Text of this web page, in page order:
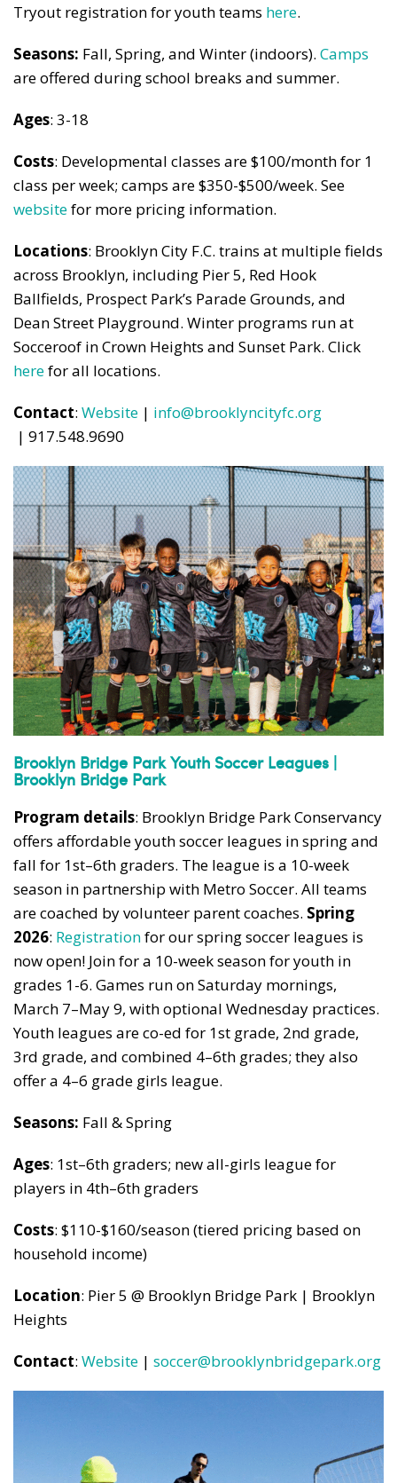
Tryout registration for youth teams here.
Seasons: Fall, Spring, and Winter (indoors). Camps
are offered during school breaks and summer.
Ages: 3-18
Costs: Developmental classes are $100/month for 1
class per week; camps are $350-$500/week. See
websitefor more pricing information.
Locations: Brooklyn City F.C. trains at multiple fields
across Brooklyn, including Pier 5, Red Hook
Ballfields, Prospect Park’s Parade Grounds, and
Dean Street Playground. Winter programs run at
Socceroof in Crown Heights and Sunset Park. Click
herefor all locations.
Contact: Website | info@brooklyncityfc.org
| 917.548.9690
Brooklyn Bridge Park Youth Soccer Leagues |
Brooklyn Bridge Park
Program details: Brooklyn Bridge Park Conservancy
offers affordable youth soccer leagues in spring and
fall for 1st–6th graders. The league is a 10-week
season in partnership with Metro Soccer. All teams
are coached by volunteer parent coaches. Spring
2026: Registrationfor our spring soccer leagues is
now open! Join for a 10-week season for youth in
grades 1-6. Games run on Saturday mornings,
March 7–May 9, with optional Wednesday practices.
Youth leagues are co-ed for 1st grade, 2nd grade,
3rd grade, and combined 4–6th grades; they also
offer a 4–6 grade girls league.
Seasons: Fall & Spring
Ages: 1st–6th graders; new all-girls league for
players in 4th–6th graders
Costs: $110-$160/season (tiered pricing based on
household income)
Location: Pier 5 @ Brooklyn Bridge Park | Brooklyn
Heights
Contact: Website | soccer@brooklynbridgepark.org
Subscribe to our weekly
newsletter!